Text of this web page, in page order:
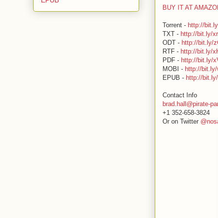
BUY IT AT
Torrent - http://
TXT - http://bit.ly/
ODT - http://bit.ly/
RTF - http://bit.ly/
PDF - http://bit.ly/
MOBI - http://
EPUB - http://
Contact Info
brad.hall@pirate-
+1 352-658-3824
Or on Twitter